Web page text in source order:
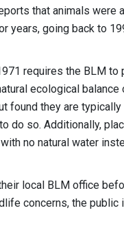
that animals were
years, going back to
requires the BLM
ecological
found they are
do so. Additionally,
no natural water
local BLM office
concerns, the public